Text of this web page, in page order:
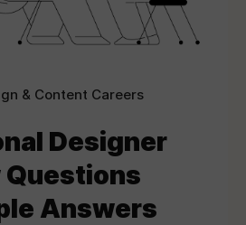
& Content Careers
Designer
Answers